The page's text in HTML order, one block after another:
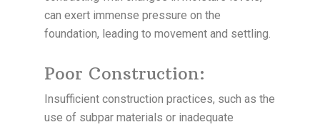
can exert immense pressure on the
foundation, leading to movement and settling.
Poor Construction:
Insufficient construction practices, such as the
use of subpar materials or inadequate